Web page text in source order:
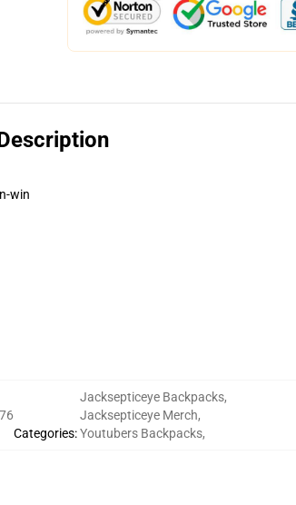
win
Categories:
Jacksepticeye Backpacks,
Jacksepticeye Merch,
Youtubers Backpacks,